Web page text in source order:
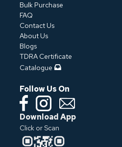
Bulk Purchase
FAQ
Contact Us
About Us
Blogs
TDRA Certificate
Catalogue
Follow Us On
Download App
Click or Scan